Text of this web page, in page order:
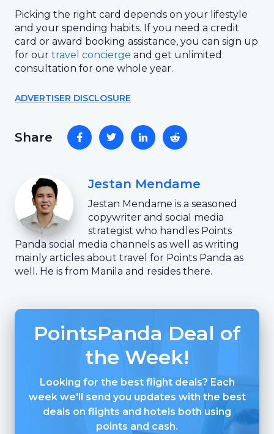
Picking the right card depends on your lifestyle
and your spending habits. If you need a credit
card or award booking assistance, you can sign up
for our travel concierge and get unlimited
consultation for one whole year.
ADVERTISER DISCLOSURE
Share
Jestan Mendame
Jestan Mendame is a seasoned
copywriter and social media
strategist who handles Points
Panda social media channels as well as writing
mainly articles about travel for Points Panda as
well. He is from Manila and resides there.
PointsPanda Deal of
the Week!
Looking for the best flight deals? Each
week we'll send you updates with the best
deals on flights and hotels both using
points and cash.